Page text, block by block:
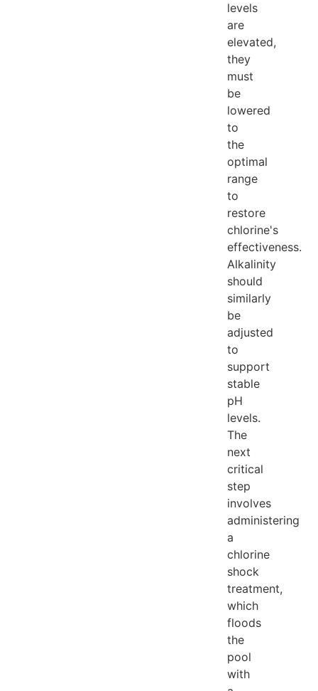
levels
are
elevated,
they
must
be
lowered
to
the
optimal
range
to
restore
chlorine's
effectiveness.
Alkalinity
should
similarly
be
adjusted
to
support
stable
pH
levels.
The
next
critical
step
involves
administering
a
chlorine
shock
treatment,
which
floods
the
pool
with